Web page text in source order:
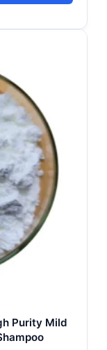
Purity Mild